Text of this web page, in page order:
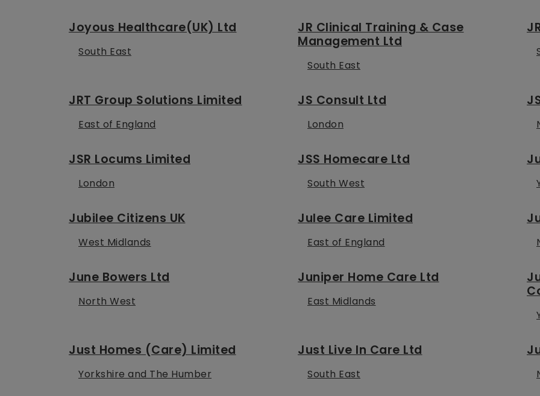
Joyous Healthcare(UK) Ltd
South East
JR Clinical Training & Case
Management Ltd
South East
JRT Group Solutions Limited
East of England
JS Consult Ltd
London
JSR Locums Limited
London
JSS Homecare Ltd
South West
Jubilee Citizens UK
West Midlands
Julee Care Limited
East of England
June Bowers Ltd
North West
Juniper Home Care Ltd
East Midlands
Just Homes (Care) Limited
Yorkshire and The Humber
Just Live In Care Ltd
South East